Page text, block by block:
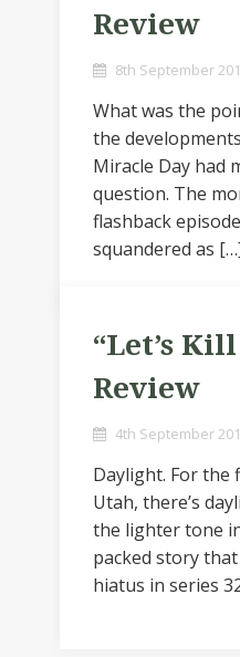
Review
8th September
What was the
the
Miracle Day had
question. The
flashback
squandered as
“Let’s
Review
4th September
Daylight. For the
Utah, there’s
the lighter tone
packed story
hiatus in series